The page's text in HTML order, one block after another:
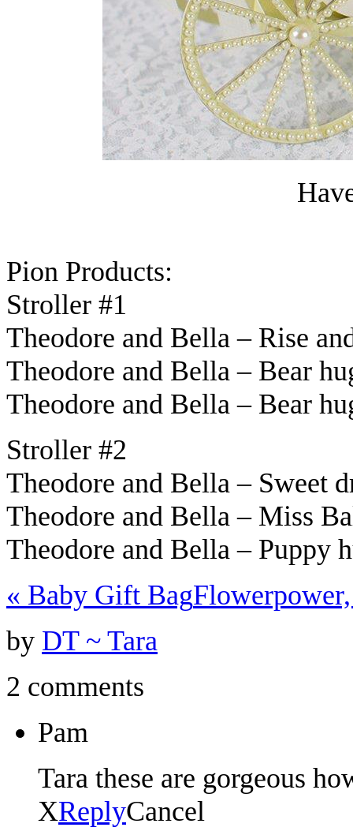
Pion Products:
Stroller #1
Theodore and Bella – Rise
Theodore and Bella – Bear
Theodore and Bella – Bear
Stroller #2
Theodore and Bella – Sweet
Theodore and Bella – Miss
Theodore and Bella – Puppy
« Baby Gift Bag
by DT ~ Tara
2 comments
Pam
Tara these are gorgeous
XReplyCancel